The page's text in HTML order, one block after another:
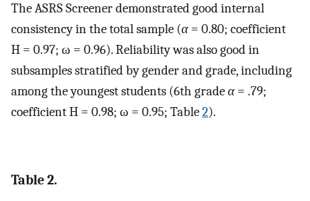
The ASRS Screener demonstrated good internal
consistency in the total sample (α= 0.80; coefficient
H = 0.97; ω = 0.96). Reliability was also good in
subsamples stratified by gender and grade, including
among the youngest students (6th gradeα= .79;
coefficient H = 0.98; ω = 0.95; Table2).
Table 2.